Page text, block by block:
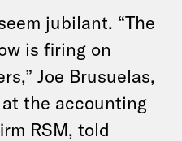
jubilant. “The
is firing on
Joe Brusuelas,
the accounting
RSM, told